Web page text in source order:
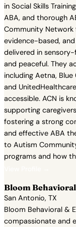
in Social Skills
ABA, and thorough
Community
evidence-based,
delivered in
and peaceful. They
including Aetna, Blue
and
accessible. ACN is
supporting
fostering a strong
and effective ABA
to Autism
programs and how
Bloom
San Antonio, TX
Bloom Behavioral &
compassionate and